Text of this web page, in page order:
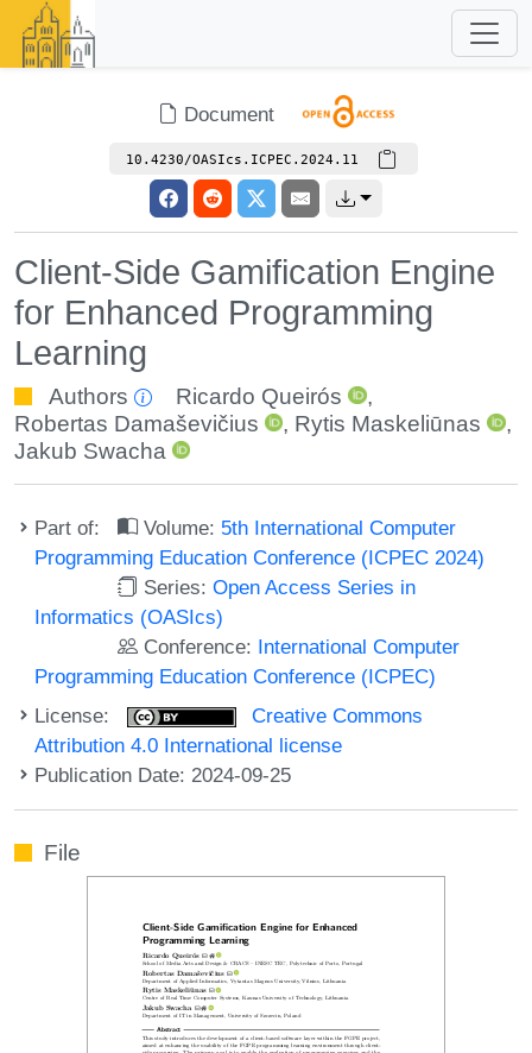
Document
10.4230/OASIcs.ICPEC.2024.11
Client-Side Gamification Engine
for Enhanced Programming
Learning
Authors Ricardo Queirós
,
Robertas Damaševičius
, Rytis Maskeliūnas
,
Jakub Swacha
Part of: Volume: 5th International Computer
Programming Education Conference (ICPEC 2024)
Series:Open Access Series in
Informatics (OASIcs)
Conference: International Computer
Programming Education Conference (ICPEC)
License:
Creative Commons
Attribution 4.0 International license
Publication Date: 2024-09-25
File